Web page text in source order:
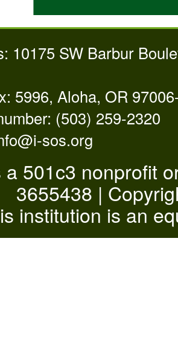
10175 SW Barbur
5996, Aloha, OR
(503) 259-2320
sos.org
a 501c3 nonprofit
3655438 |
institution is an